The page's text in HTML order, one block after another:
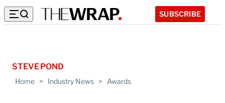
SUBSCRIBE
Home > Industry News > Awards
STEVE POND